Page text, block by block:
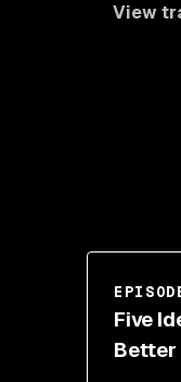
View
Five
Better